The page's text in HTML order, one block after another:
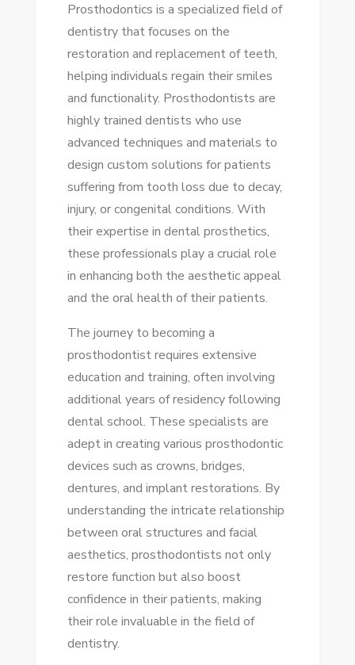
GUIDE:
PERFECTING
YOUR
SMILE
Prosthodontics is a specialized field of
dentistry that focuses on the
restoration and replacement of teeth,
helping individuals regain their smiles
and functionality. Prosthodontists are
highly trained dentists who use
advanced techniques and materials to
design custom solutions for patients
suffering from tooth loss due to decay,
injury, or congenital conditions. With
their expertise in dental prosthetics,
these professionals play a crucial role
in enhancing both the aesthetic appeal
and the oral health of their patients.
The journey to becoming a
prosthodontist requires extensive
education and training, often involving
additional years of residency following
dental school. These specialists are
adept in creating various prosthodontic
devices such as crowns, bridges,
dentures, and implant restorations. By
understanding the intricate relationship
between oral structures and facial
aesthetics, prosthodontists not only
restore function but also boost
confidence in their patients, making
their role invaluable in the field of
dentistry.